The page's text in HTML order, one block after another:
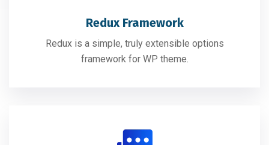
Redux Framework
Redux is a simple, truly extensible options
framework for WP theme.